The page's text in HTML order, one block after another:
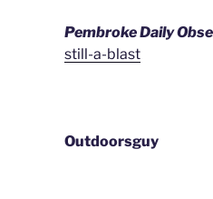
Pembroke Daily
still-a-blast
Outdoorsguy